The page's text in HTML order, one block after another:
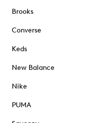
Brooks
Converse
Keds
New Balance
Nike
PUMA